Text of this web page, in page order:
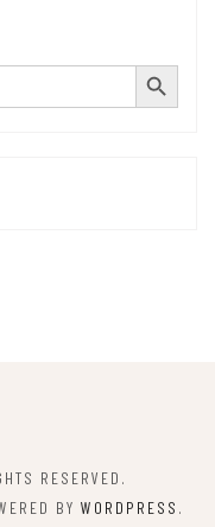
SEARCH BUTTON
RESERVED.
BY WORDPRESS .